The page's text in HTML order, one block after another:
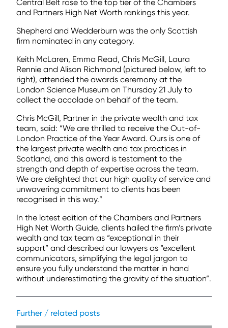
Central Belt rose to the top tier of the Chambers
and Partners High Net Worth rankings this year.
Shepherd and Wedderburn was the only Scottish
firm nominated in any category.
Keith McLaren, Emma Read, Chris McGill, Laura
Rennie and Alison Richmond (pictured below, left to
right), attended the awards ceremony at the
London Science Museum on Thursday 21 July to
collect the accolade on behalf of the team.
Chris McGill, Partner in the private wealth and tax
team, said: “We are thrilled to receive the Out-of-
London Practice of the Year Award. Ours is one of
the largest private wealth and tax practices in
Scotland, and this award is testament to the
strength and depth of expertise across the team.
We are delighted that our high quality of service and
unwavering commitment to clients has been
recognised in this way.”
In the latest edition of the Chambers and Partners
High Net Worth Guide, clients hailed the firm’s private
wealth and tax team as “exceptional in their
support” and described our lawyers as “excellent
communicators, simplifying the legal jargon to
ensure you fully understand the matter in hand
without underestimating the gravity of the situation”.
Further / related posts